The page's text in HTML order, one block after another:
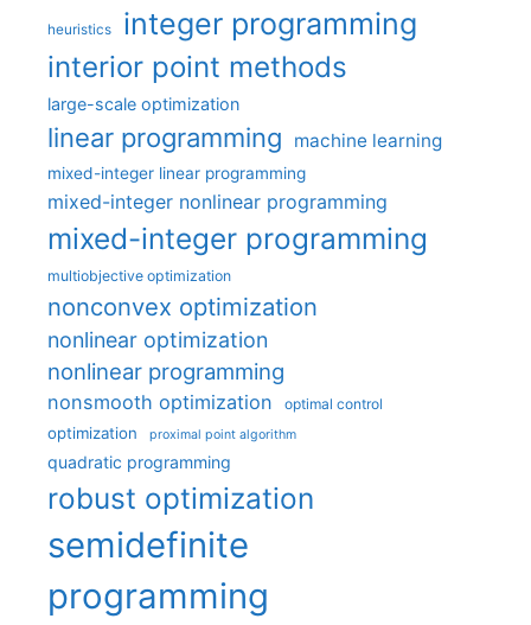
heuristics integer programming
interior point methods
large-scale optimization
linear programming machine learning
mixed-integer linear programming
mixed-integer nonlinear programming
mixed-integer programming
multiobjective optimization
nonconvex optimization
nonlinear optimization
nonlinear programming
nonsmooth optimization optimal control
optimization proximal point algorithm
quadratic programming
robust optimization
semidefinite
programming